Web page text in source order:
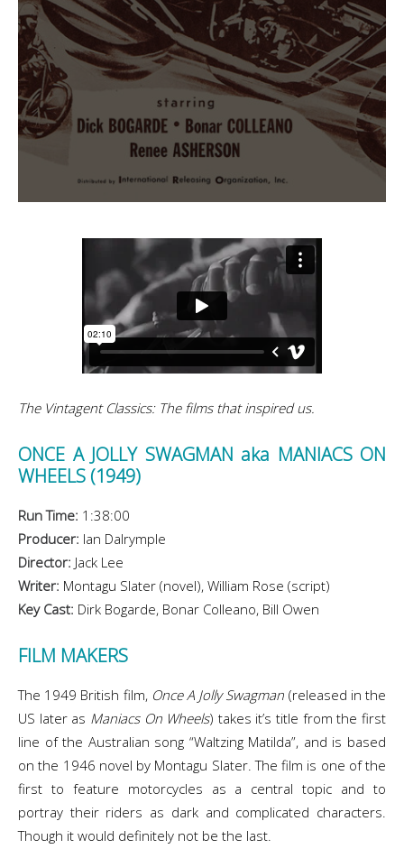
The Vintagent Classics: The films that inspired us.
ONCE A JOLLY SWAGMAN aka MANIACS ON
WHEELS (1949)
Run Time: 1:38:00
Producer: Ian Dalrymple
Director: Jack Lee
Writer: Montagu Slater (novel), William Rose (script)
Key Cast: Dirk Bogarde, Bonar Colleano, Bill Owen
FILM MAKERS
The 1949 British film, Once A Jolly Swagman (released in the
US later as Maniacs On Wheels) takes it’s title from the first
line of the Australian song “Waltzing Matilda”, and is based
on the 1946 novel by Montagu Slater. The film is one of the
first to feature motorcycles as a central topic and to
portray their riders as dark and complicated characters.
Though it would definitely not be the last.